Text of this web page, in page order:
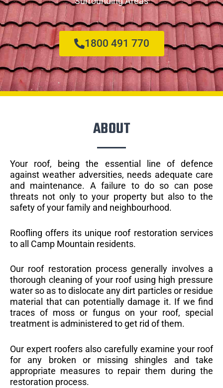
1800 491 770
ABOUT
Your roof, being the essential line of defence
against weather adversities, needs adequate care
and maintenance. A failure to do so can pose
threats not only to your property but also to the
safety of your family and neighbourhood.
Roofling offers its unique roof restoration services
to all Camp Mountain residents.
Our roof restoration process generally involves a
thorough cleaning of your roof using high pressure
water so as to dislocate any dirt particles or residue
material that can potentially damage it. If we find
traces of moss or fungus on your roof, special
treatment is administered to get rid of them.
Our expert roofers also carefully examine your roof
for any broken or missing shingles and take
appropriate measures to repair them during the
restoration process.